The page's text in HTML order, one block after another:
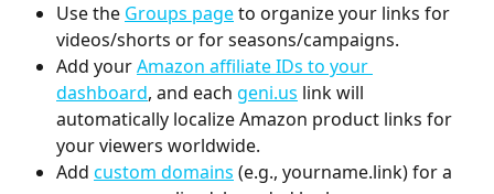
Use the Groups page to organize your links for
videos/shorts or for seasons/campaigns.
Add your Amazon affiliate IDs to your
dashboard, and each geni.us link will
automatically localize Amazon product links for
your viewers worldwide.
Add custom domains (e.g., yourname.link) for a